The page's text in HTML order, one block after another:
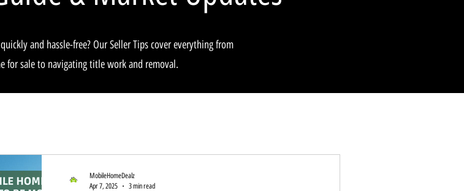
and hassle-free? Our Seller Tips cover everything from
for sale to navigating title work and removal.
MobileHomeDealz
Apr 7, 2025
3 min read